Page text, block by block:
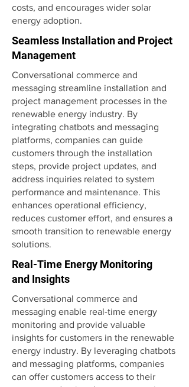
costs, and encourages wider solar
energy adoption.
Seamless Installation and Project
Management
Conversational commerce and
messaging streamline installation and
project management processes in the
renewable energy industry. By
integrating chatbots and messaging
platforms, companies can guide
customers through the installation
steps, provide project updates, and
address inquiries related to system
performance and maintenance. This
enhances operational efficiency,
reduces customer effort, and ensures a
smooth transition to renewable energy
solutions.
Real-Time Energy Monitoring
and Insights
Conversational commerce and
messaging enable real-time energy
monitoring and provide valuable
insights for customers in the renewable
energy industry. By leveraging chatbots
and messaging platforms, companies
can offer customers access to their